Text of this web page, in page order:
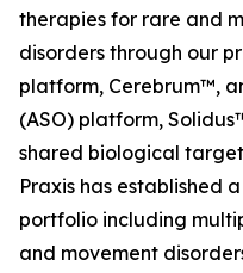
therapies for rare and
disorders through our
platform, Cerebrum™,
(ASO) platform,
shared biological
Praxis has established
portfolio including
and movement